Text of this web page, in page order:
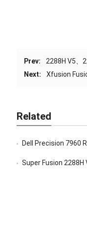
Prev:
2288H V5、
Next:
Xfusion
Related
Dell Precision 7960
Super Fusion 2288H V7